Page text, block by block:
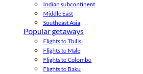
Indian subcontinent
Middle East
Southeast Asia
Popular getaways
Flights to Tbilisi
Flights to Male
Flights to Colombo
Flights to Baku